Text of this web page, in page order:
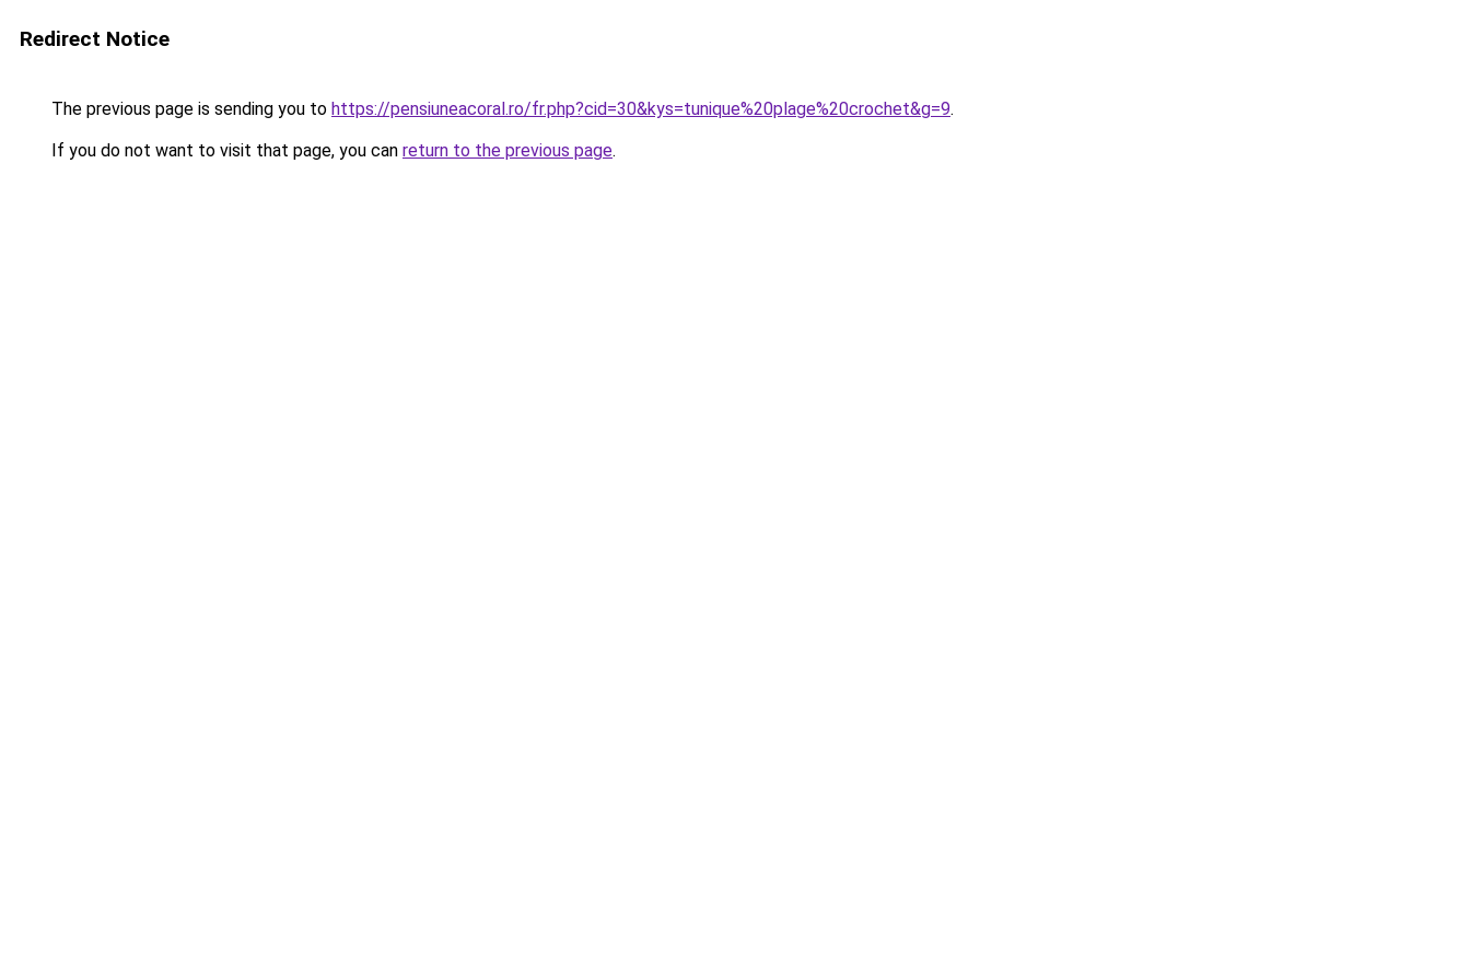
Redirect Notice
The previous page is sending you to https://pensiuneacoral.ro/fr.php?cid=30&kys=tunique%20plage%20crochet&g=9.
If you do not want to visit that page, you can return to the previous page.